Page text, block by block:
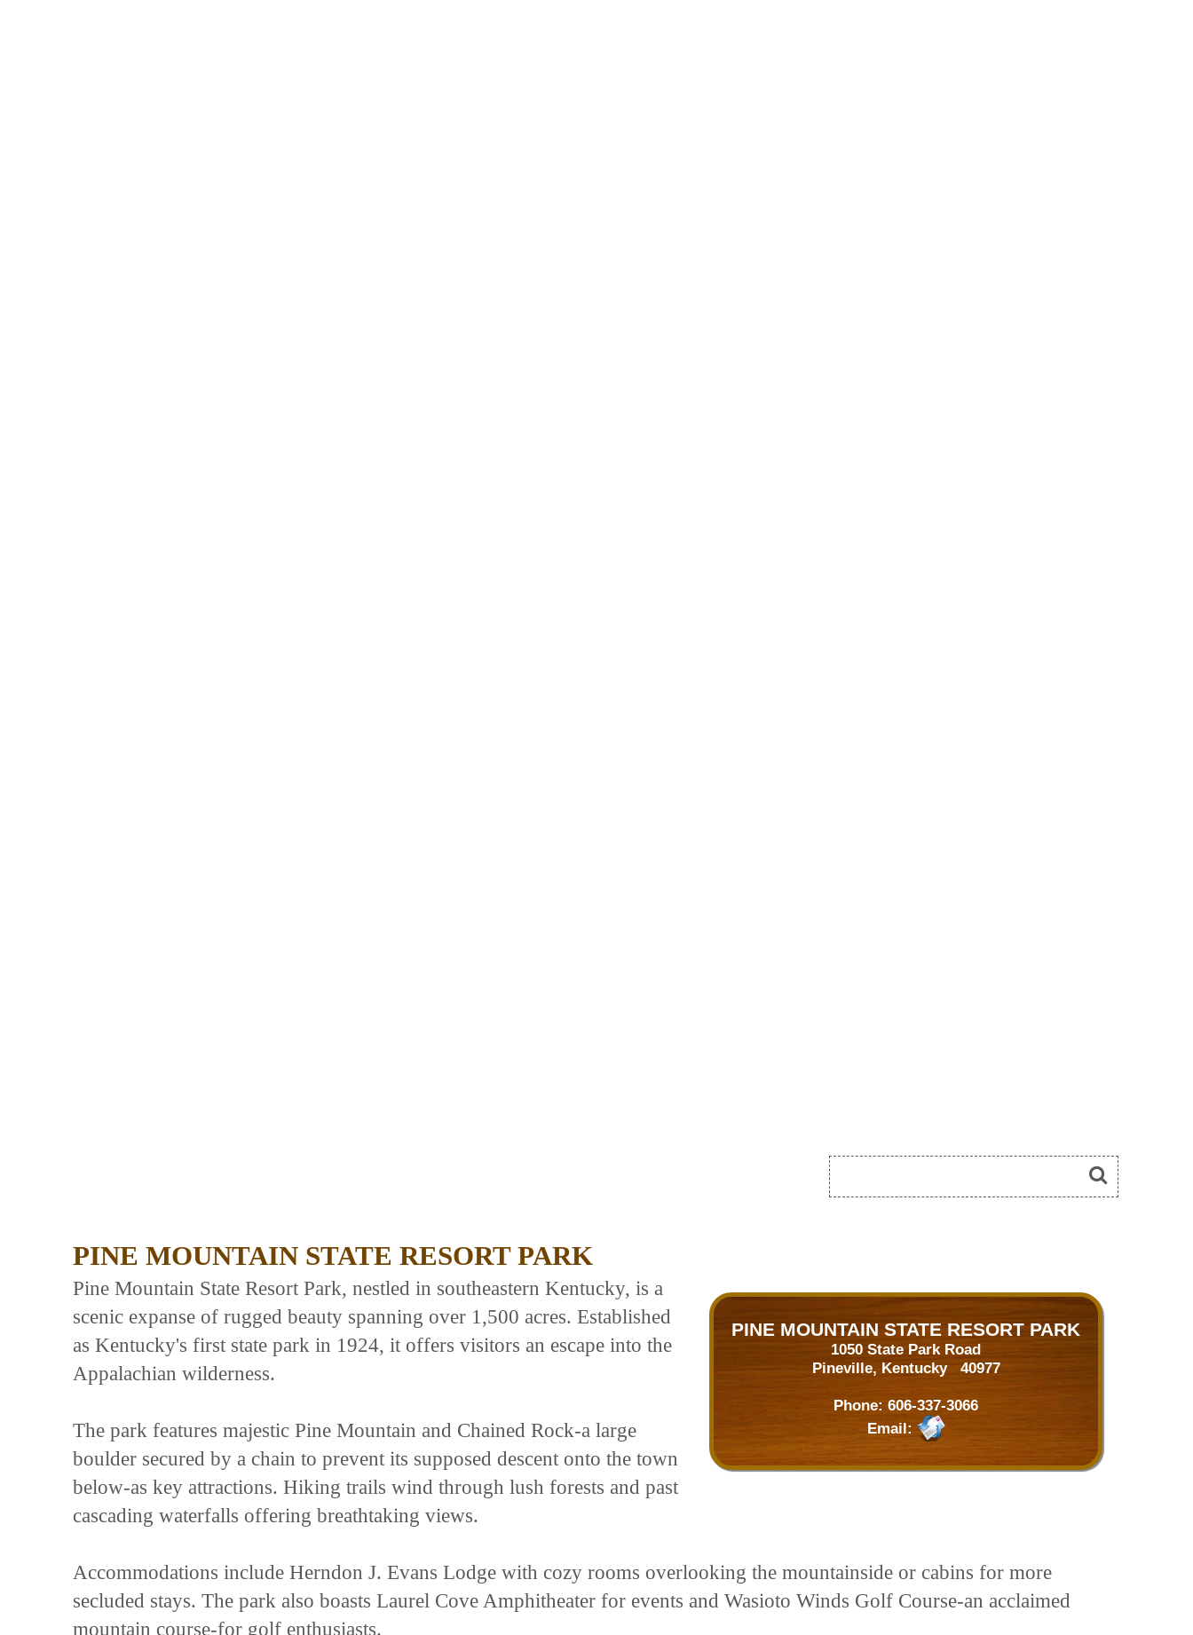
PINE MOUNTAIN STATE RESORT PARK
PINE MOUNTAIN STATE RESORT PARK
1050 State Park Road
Pineville, Kentucky 40977
Phone: 606-337-3066
Email:
Pine Mountain State Resort Park, nestled in southeastern Kentucky, is a
scenic expanse of rugged beauty spanning over 1,500 acres. Established
as Kentucky's first state park in 1924, it offers visitors an escape into the
Appalachian wilderness.
The park features majestic Pine Mountain and Chained Rock-a large
boulder secured by a chain to prevent its supposed descent onto the town
below-as key attractions. Hiking trails wind through lush forests and past
cascading waterfalls offering breathtaking views.
Accommodations include Herndon J. Evans Lodge with cozy rooms overlooking the mountainside or cabins for more
secluded stays. The park also boasts Laurel Cove Amphitheater for events and Wasioto Winds Golf Course-an acclaimed
mountain course-for golf enthusiasts.